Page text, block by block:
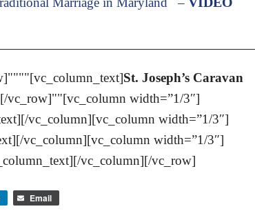
St. Joseph’s Caravan
vc_row]""[vc_column width=”1/3″]
vc_column][vc_column width=”1/3″]
vc_column][vc_column width=”1/3″]
vc_column][/vc_row]
Email